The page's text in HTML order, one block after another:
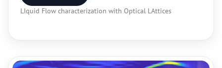
LIquid Flow characterization with Optical LAttices